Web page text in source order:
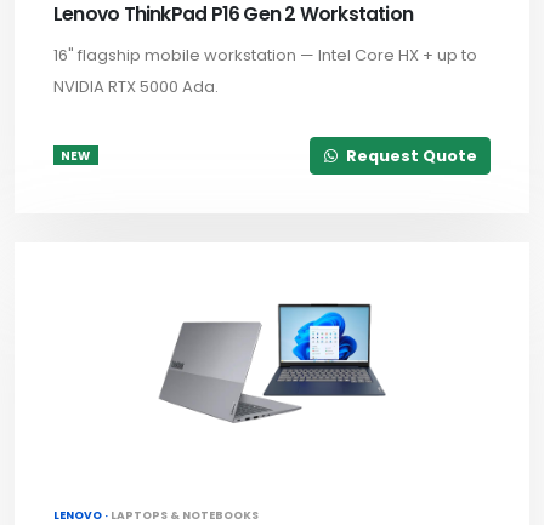
Lenovo ThinkPad P16 Gen 2 Workstation
16" flagship mobile workstation — Intel Core HX + up to
NVIDIA RTX 5000 Ada.
NEW Request Quote
LENOVO · LAPTOPS & NOTEBOOKS